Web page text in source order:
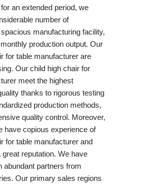
an extended period, we
number of
manufacturing facility,
production output. Our
for table manufacturer are
Our child high chair for
meet the highest
thanks to rigorous testing
production methods,
quality control. Moreover,
have copious experience of
for table manufacturer and
great reputation. We have
abundant partners from
Our primary sales regions